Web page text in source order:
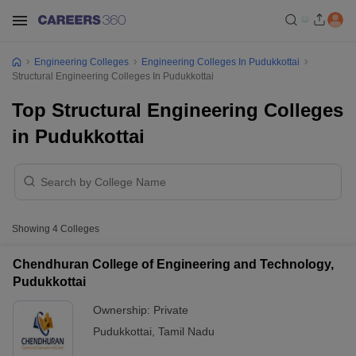
Engineering Colleges
Engineering Colleges In Pudukkottai
Structural Engineering Colleges In Pudukkottai
Top Structural Engineering Colleges
in Pudukkottai
Showing 4 Colleges
Chendhuran College of Engineering and Technology,
Pudukkottai
Ownership: Private
Pudukkottai Tamil Nadu